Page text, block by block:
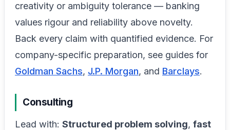
creativity or ambiguity tolerance — banking
values rigour and reliability above novelty.
Back every claim with quantified evidence. For
company-specific preparation, see guides for
Goldman Sachs, J.P. Morgan, and Barclays.
Consulting
Lead with: Structured problem solving, fast